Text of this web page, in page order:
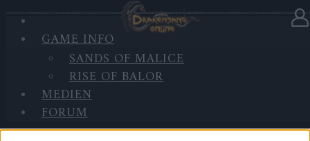
GAME INFO
SANDS OF MALICE
RISE OF BALOR
MEDIEN
FORUM
Synchronisation Release 252
Hallo Helden von Dracania,